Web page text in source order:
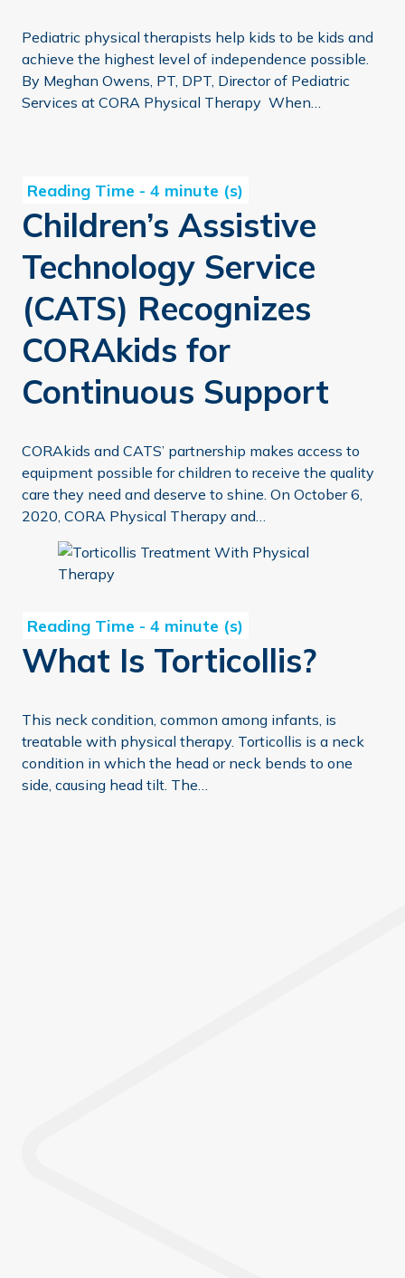
Pediatric physical therapists help kids to be kids and
achieve the highest level of independence possible.
By Meghan Owens, PT, DPT, Director of Pediatric
Services at CORA Physical Therapy When…
Children’s Assistive
Technology Service
(CATS) Recognizes
CORAkids for
Continuous Support
CORAkids and CATS’ partnership makes access to
equipment possible for children to receive the quality
care they need and deserve to shine. On October 6,
2020, CORA Physical Therapy and…
What Is Torticollis?
What Is Torticollis?
This neck condition, common among infants, is
treatable with physical therapy. Torticollis is a neck
condition in which the head or neck bends to one
side, causing head tilt. The…